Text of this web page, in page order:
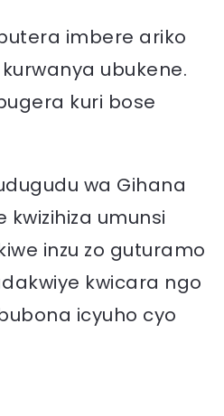
imbere ariko
ubukene.
kuri bose
wa Gihana
umunsi
inzu zo guturamo
kwicara ngo
icyuho cyo